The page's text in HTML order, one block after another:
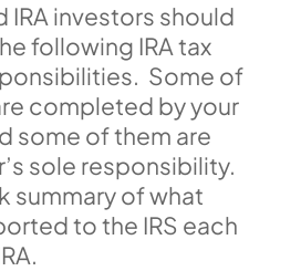
investors should
following IRA tax
Some of
completed by your
some of them are
sole responsibility.
summary of what
to the IRS each